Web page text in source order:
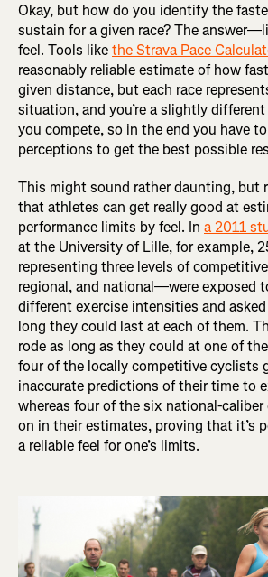
Okay, but how do you identify the
sustain for a given race? The
feel. Tools likethe Strava Pace
reasonably reliable estimate of how
given distance, but each race
situation, and you’re a slightly
you compete, so in the end you have
perceptions to get the best possible
This might sound rather daunting, but
that athletes can get really good at
performance limits by feel. In a 2011
at the University of Lille, for example,
representing three levels of
regional, and national—were exposed
different exercise intensities and
long they could last at each of them.
rode as long as they could at one of
four of the locally competitive cyclists
inaccurate predictions of their time to
whereas four of the six national-
on in their estimates, proving that it’s
a reliable feel for one’s limits.